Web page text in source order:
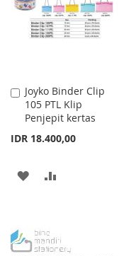
Joyko Binder Clip
105 PTL Klip
Penjepit kertas
IDR 18.400,00
Add
to
Cart
ADD
LIST